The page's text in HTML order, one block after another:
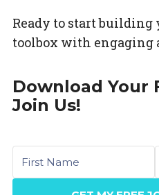
Ready to start
toolbox with engaging
Download Your
Join Us!